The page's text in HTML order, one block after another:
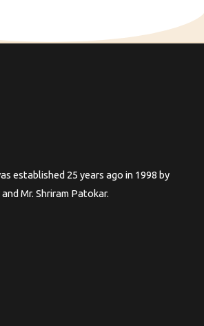
established 25 years ago in 1998 by
Mr. Shriram Patokar.